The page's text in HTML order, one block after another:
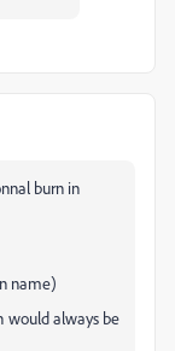
burn in
name)
would always be